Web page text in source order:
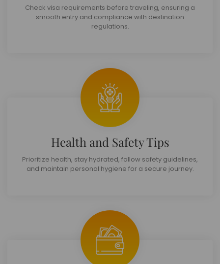
Check visa requirements before traveling, ensuring a
smooth entry and compliance with destination
regulations.
Health and Safety Tips
Prioritize health, stay hydrated, follow safety guidelines,
and maintain personal hygiene for a secure journey.
SUBMIT